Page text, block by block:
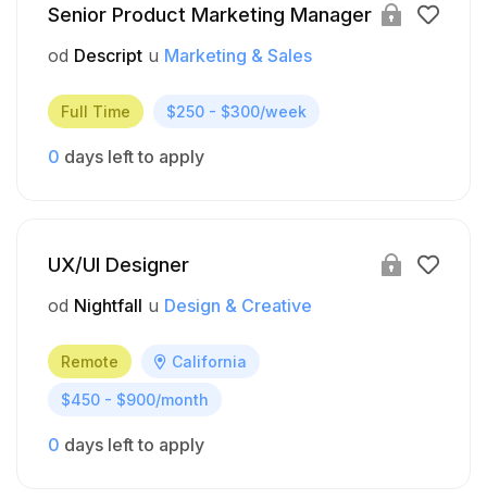
Senior Product Marketing Manager
od Descript u Marketing & Sales
Full Time $250 - $300/week
0 days left to apply
UX/UI Designer
od Nightfall u Design & Creative
Remote California
$450 - $900/month
0 days left to apply